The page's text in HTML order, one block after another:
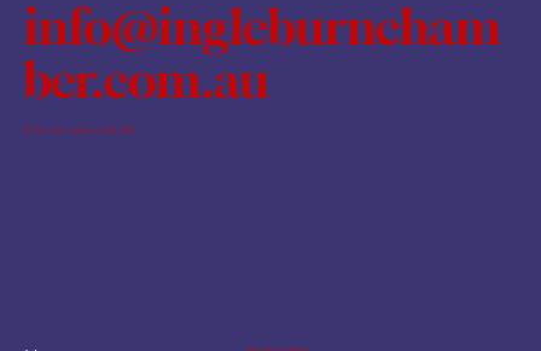
info@ingleburncham
ber.com.au
PO Box 460, Ingleburn NSW 1890